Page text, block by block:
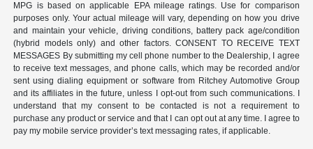
MPG is based on applicable EPA mileage ratings. Use for comparison
purposes only. Your actual mileage will vary, depending on how you drive
and maintain your vehicle, driving conditions, battery pack age/condition
(hybrid models only) and other factors. CONSENT TO RECEIVE TEXT
MESSAGES By submitting my cell phone number to the Dealership, I agree
to receive text messages, and phone calls, which may be recorded and/or
sent using dialing equipment or software from Ritchey Automotive Group
and its affiliates in the future, unless I opt-out from such communications. I
understand that my consent to be contacted is not a requirement to
purchase any product or service and that I can opt out at any time. I agree to
pay my mobile service provider’s text messaging rates, if applicable.